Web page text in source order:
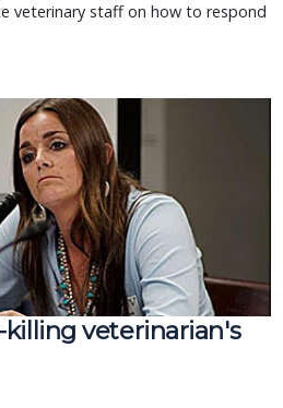
veterinary staff on how to respond
veterinarian's